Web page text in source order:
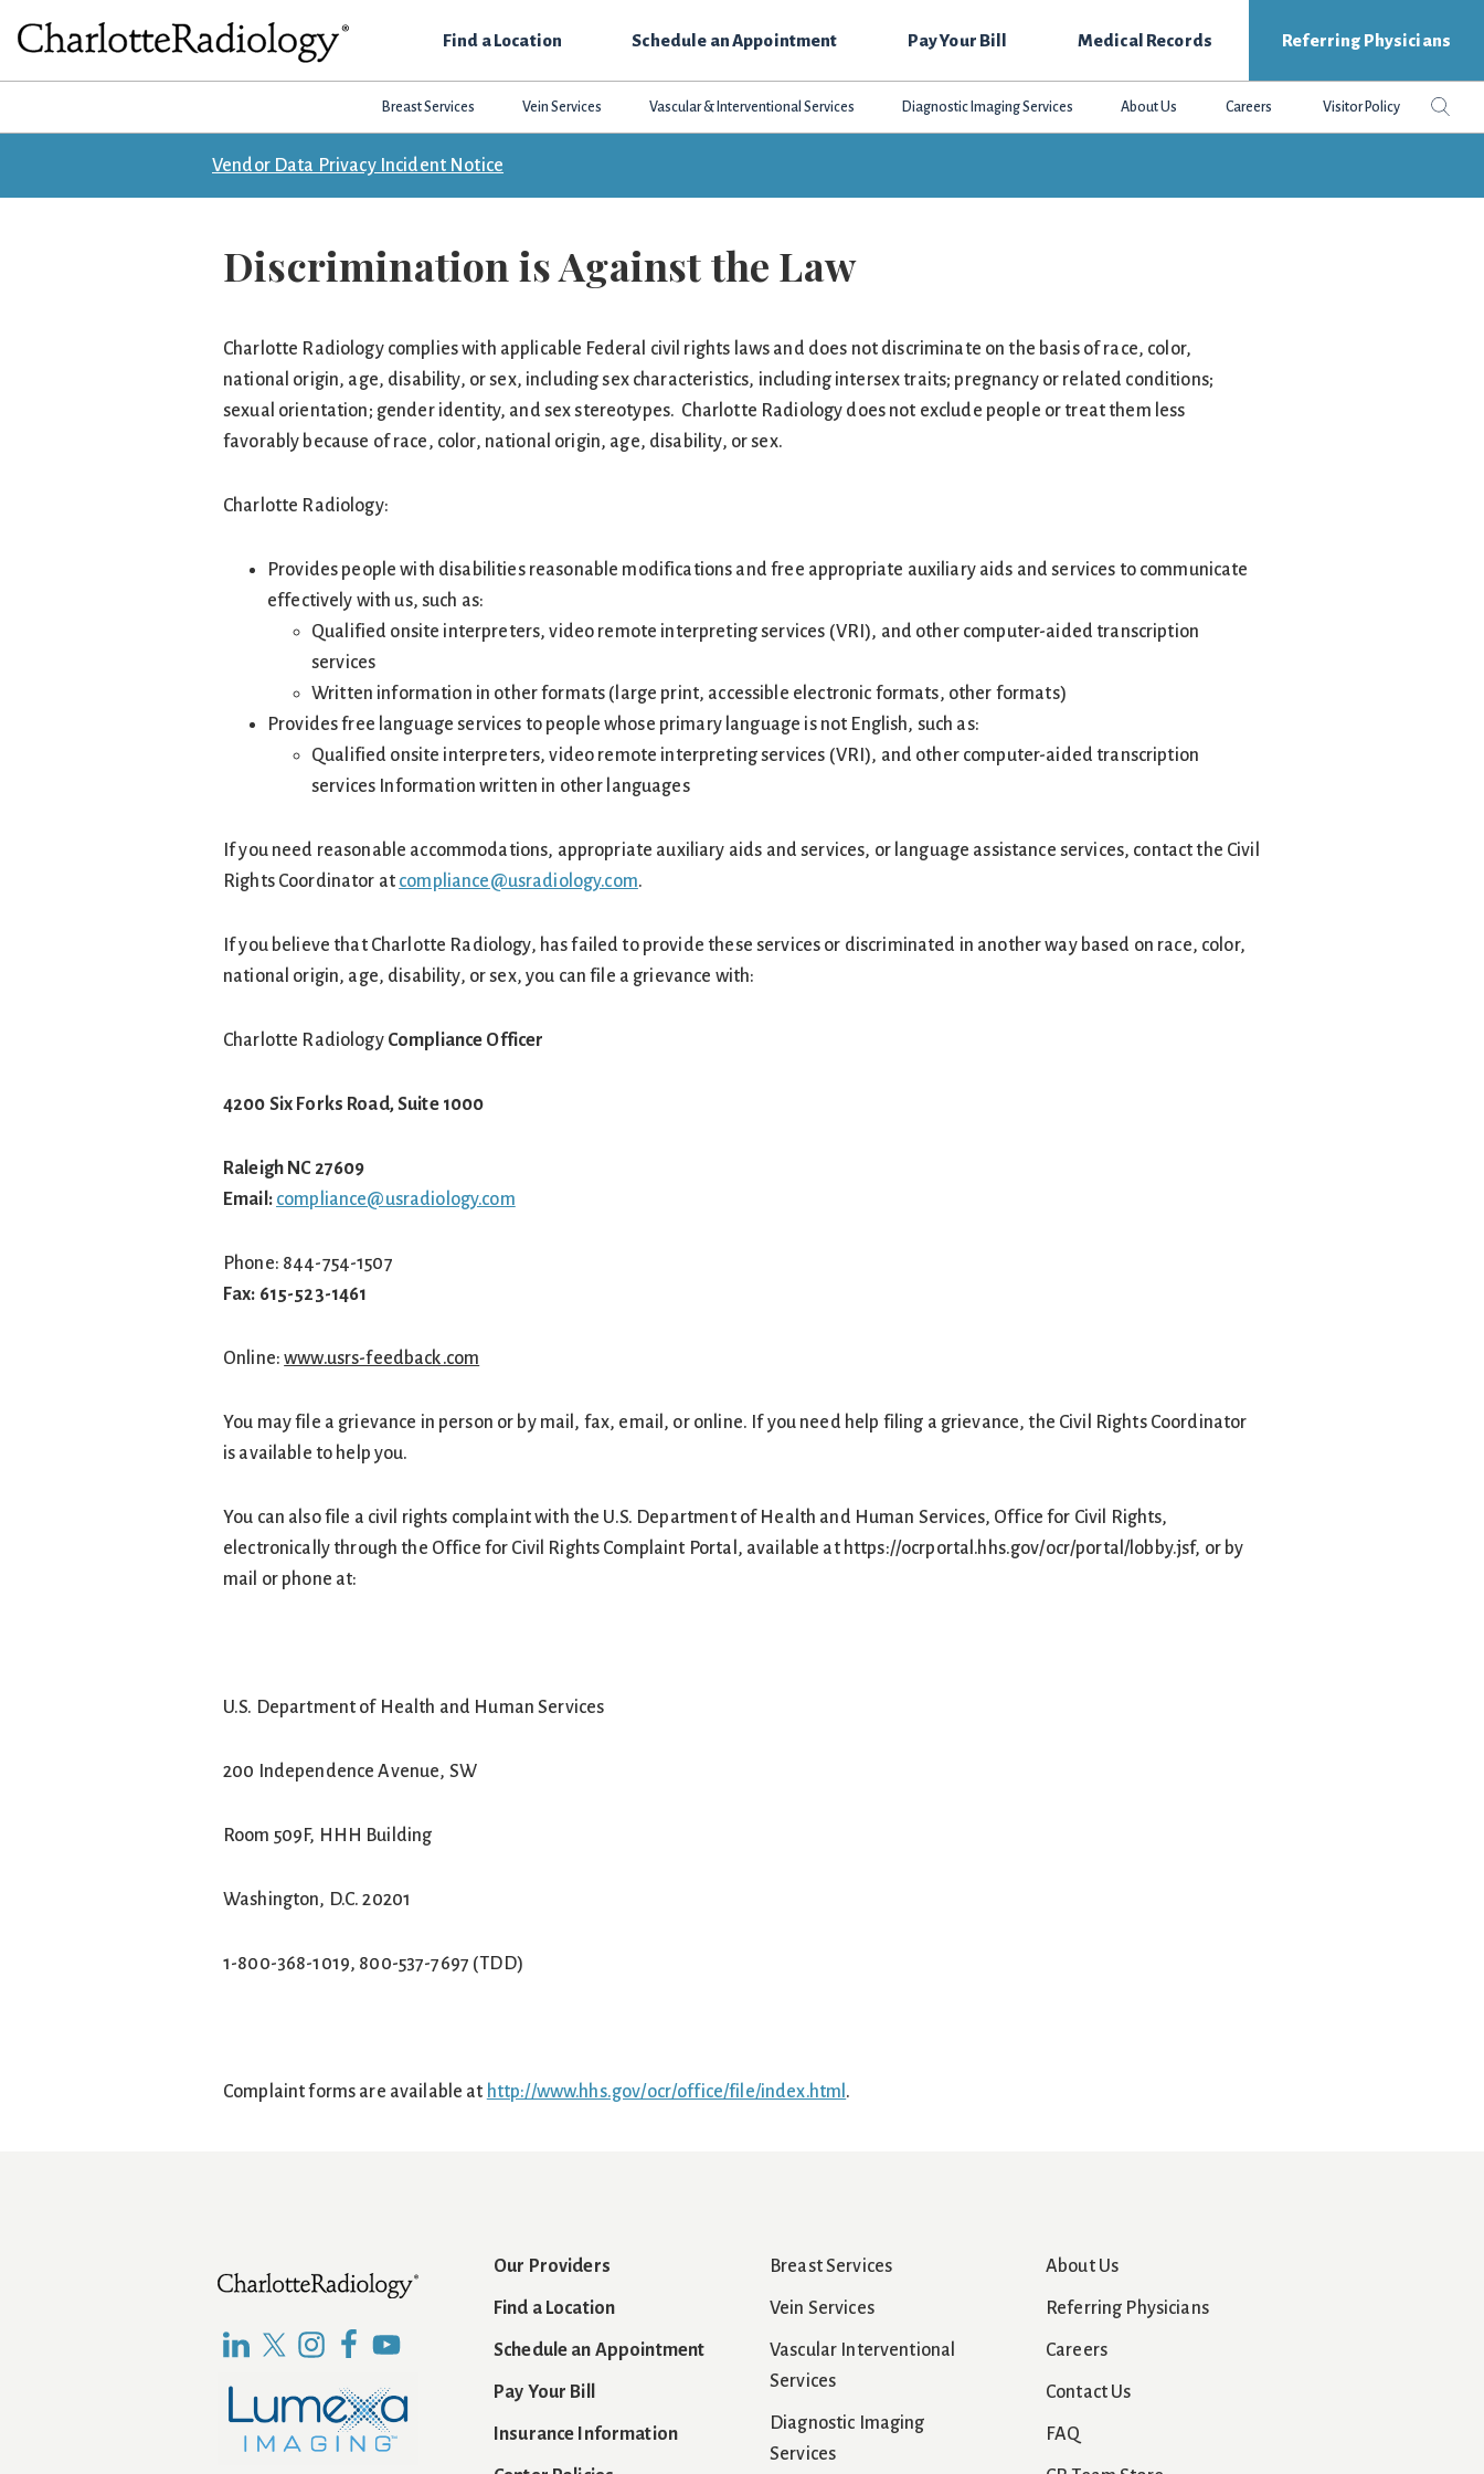
primary
main
footer
Experts
Imaging.
in
Find a Location Schedule an Appointment Pay Your Bill Medical Records Referring Physicians
Breast Services Vein Services Vascular & Interventional Services Diagnostic Imaging Services About Us Careers Visitor Policy
Search
this
Vendor Data Privacy Incident Notice
Discrimination is Against the Law
Charlotte Radiology complies with applicable Federal civil rights laws and does not discriminate on the basis of race, color,
national origin, age, disability, or sex, including sex characteristics, including intersex traits; pregnancy or related conditions;
sexual orientation; gender identity, and sex stereotypes. Charlotte Radiology does not exclude people or treat them less
favorably because of race, color, national origin, age, disability, or sex.
Charlotte Radiology:
Provides people with disabilities reasonable modifications and free appropriate auxiliary aids and services to communicate
effectively with us, such as:
Qualified onsite interpreters, video remote interpreting services (VRI), and other computer-aided transcription
services
Written information in other formats (large print, accessible electronic formats, other formats)
Provides free language services to people whose primary language is not English, such as:
Qualified onsite interpreters, video remote interpreting services (VRI), and other computer-aided transcription
services Information written in other languages
If you need reasonable accommodations, appropriate auxiliary aids and services, or language assistance services, contact the Civil
Rights Coordinator at compliance@usradiology.com.
If you believe that Charlotte Radiology, has failed to provide these services or discriminated in another way based on race, color,
national origin, age, disability, or sex, you can file a grievance with:
Charlotte Radiology Compliance Officer
4200 Six Forks Road, Suite 1000
Raleigh NC 27609
Email: compliance@usradiology.com
Phone: 844-754-1507
Fax: 615-523-1461
Online:www.usrs-feedback.com
You may file a grievance in person or by mail, fax, email, or online. If you need help filing a grievance, the Civil Rights Coordinator
is available to help you.
You can also file a civil rights complaint with the U.S. Department of Health and Human Services, Office for Civil Rights,
electronically through the Office for Civil Rights Complaint Portal, available at https://ocrportal.hhs.gov/ocr/portal/lobby.jsf, or by
mail or phone at:
U.S. Department of Health and Human Services
200 Independence Avenue, SW
Room 509F, HHH Building
Washington, D.C. 20201
1-800-368-1019, 800-537-7697 (TDD)
Complaint forms are available at http://www.hhs.gov/ocr/office/file/index.html .
Our Providers
Find a Location
Schedule an Appointment
Pay Your Bill
Insurance Information
Breast Services
Vein Services
Vascular Interventional
Services
Diagnostic Imaging
Services
About Us
Referring Physicians
Careers
Contact Us
FAQ